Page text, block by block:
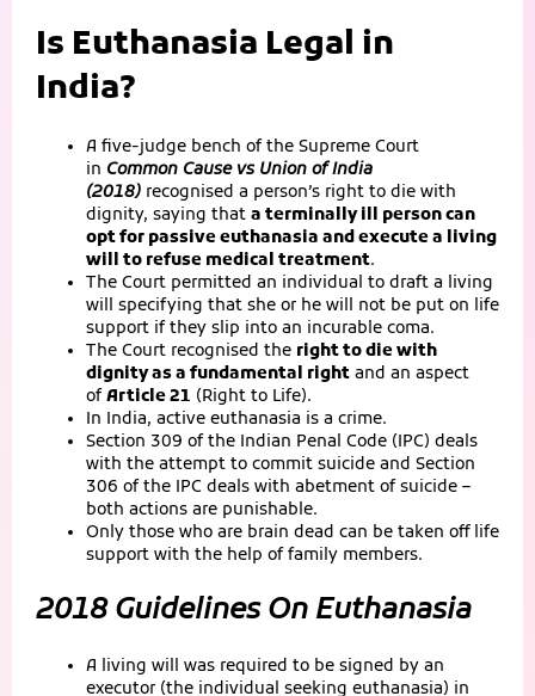
Is Euthanasia Legal in
India?
A five-judge bench of the Supreme Court
in Common Cause vs Union of India
(2018) recognised a person’s right to die with
dignity, saying that a terminally ill person can
opt for passive euthanasia and execute a living
will to refuse medical treatment.
The Court permitted an individual to draft a living
will specifying that she or he will not be put on life
support if they slip into an incurable coma.
The Court recognised the right to die with
dignity as a fundamental right and an aspect
ofArticle 21 (Right to Life).
In India, active euthanasia is a crime.
Section 309 of the Indian Penal Code (IPC) deals
with the attempt to commit suicide and Section
306 of the IPC deals with abetment of suicide –
both actions are punishable.
Only those who are brain dead can be taken off life
support with the help of family members.
2018 Guidelines On Euthanasia
A living will was required to be signed by an
executor (the individual seeking euthanasia) in